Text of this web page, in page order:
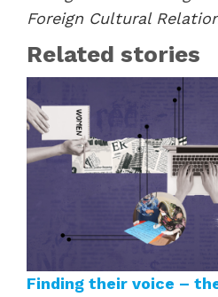
Foreign Cultural
Related stories
Finding their voice –